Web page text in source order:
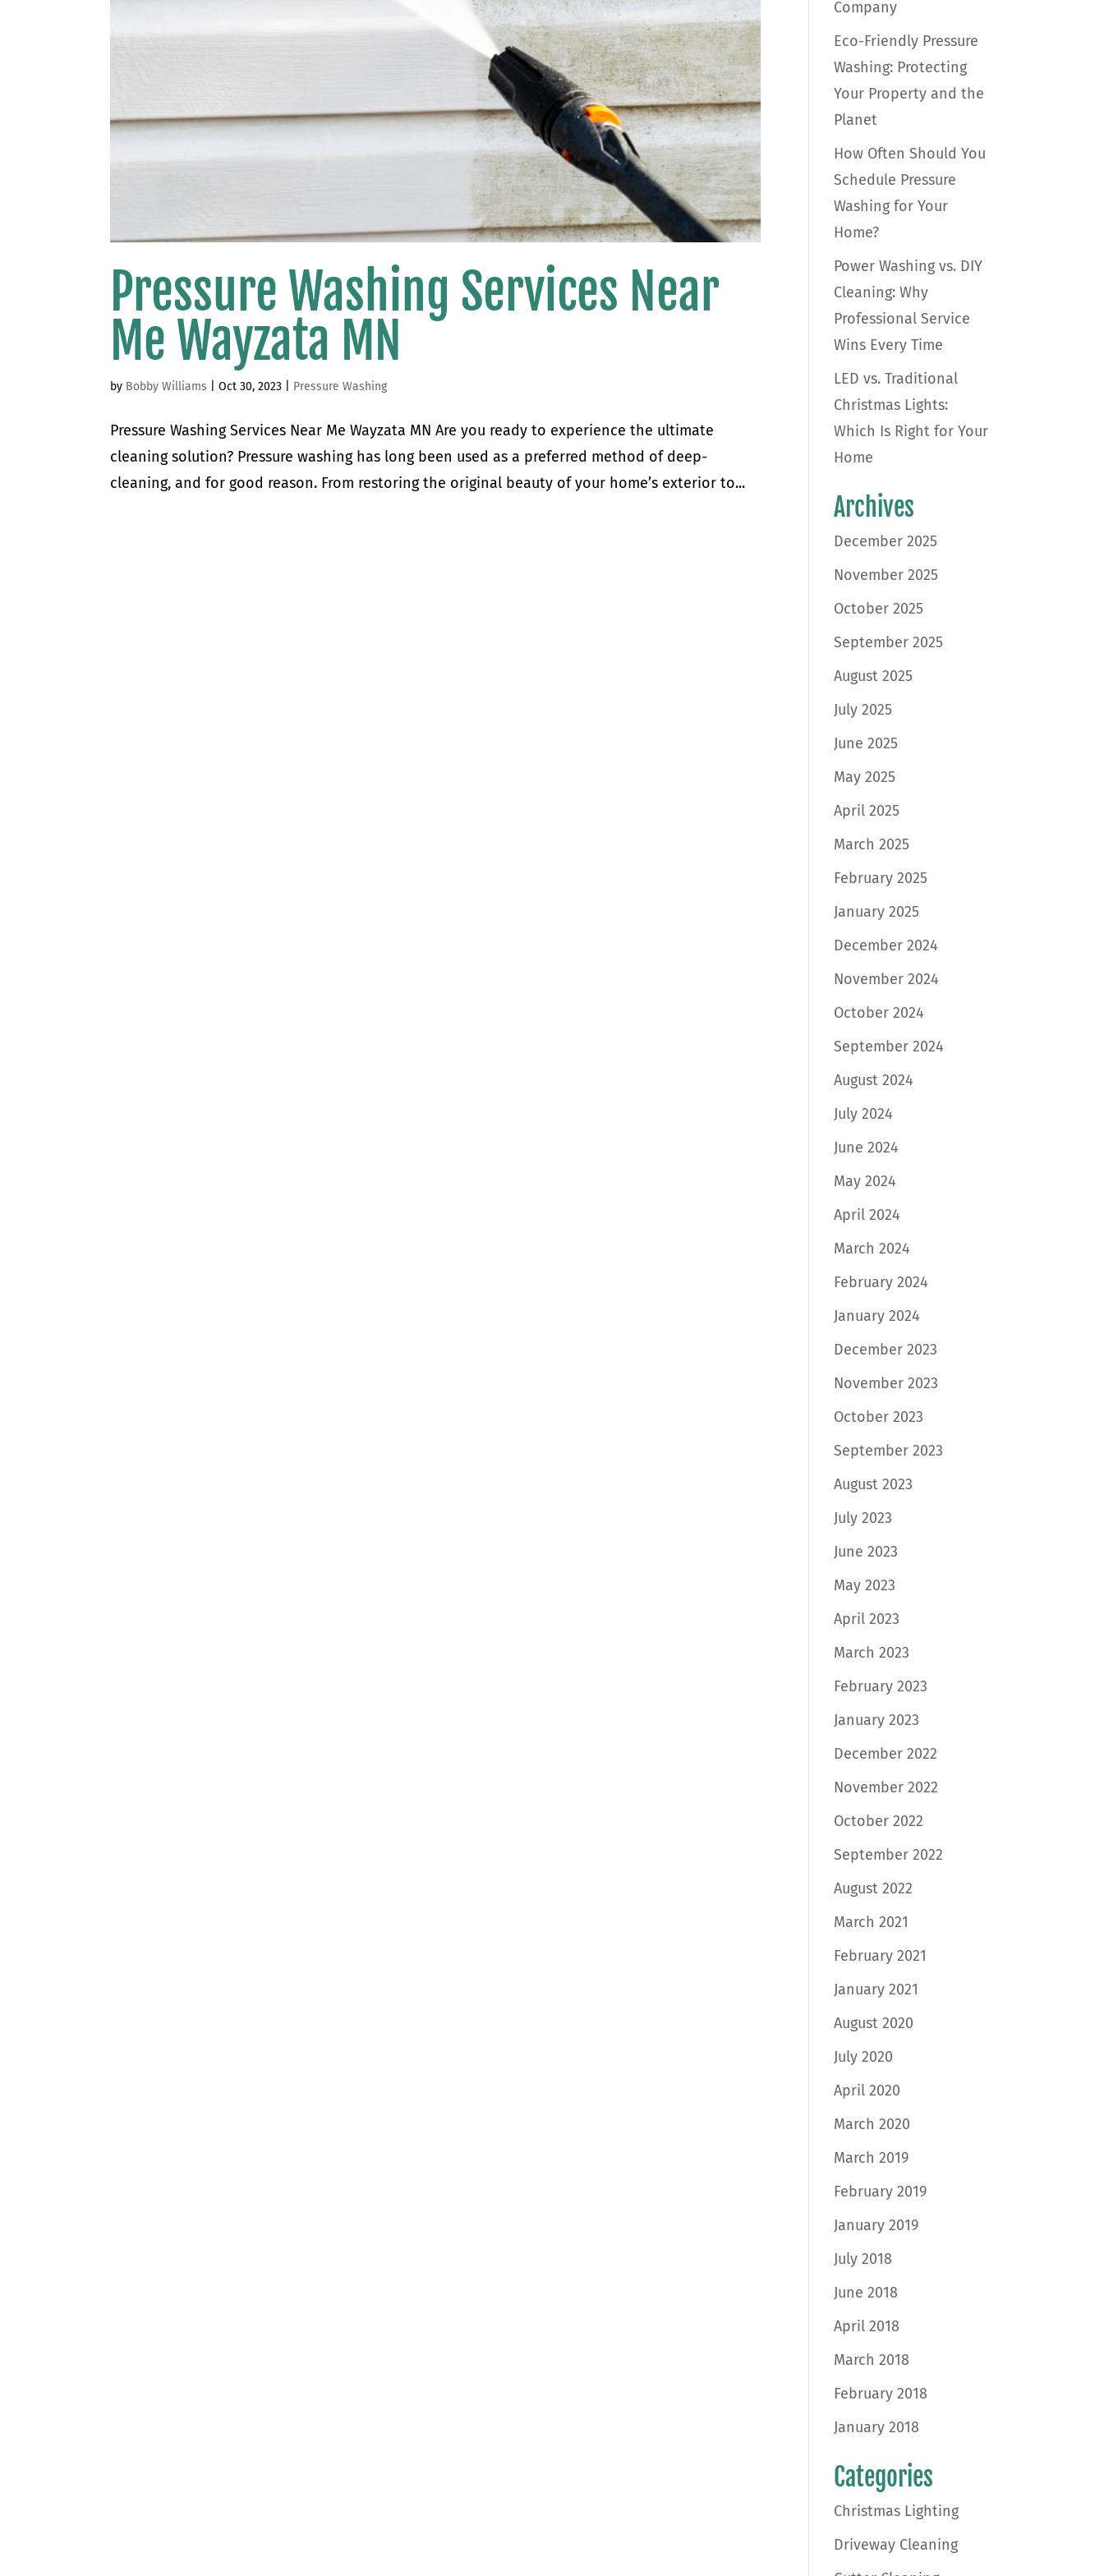
Pressure Washing Services Near
Me Wayzata MN
by Bobby Williams |Oct 30, 2023 Pressure Washing
Pressure Washing Services Near Me Wayzata MN Are you ready to experience the ultimate
cleaning solution? Pressure washing has long been used as a preferred method of deep-
cleaning, and for good reason. From restoring the original beauty of your home’s exterior to...
Company
Eco-Friendly Pressure
Washing: Protecting
Your Property and the
Planet
How Often Should You
Schedule Pressure
Washing for Your
Home?
Power Washing vs. DIY
Cleaning: Why
Professional Service
Wins Every Time
LED vs. Traditional
Christmas Lights:
Which Is Right for Your
Home
Archives
December 2025
November 2025
October 2025
September 2025
August 2025
July 2025
June 2025
May 2025
April 2025
March 2025
February 2025
January 2025
December 2024
November 2024
October 2024
September 2024
August 2024
July 2024
June 2024
May 2024
April 2024
March 2024
February 2024
January 2024
December 2023
November 2023
October 2023
September 2023
August 2023
July 2023
June 2023
May 2023
April 2023
March 2023
February 2023
January 2023
December 2022
November 2022
October 2022
September 2022
August 2022
March 2021
February 2021
January 2021
August 2020
July 2020
April 2020
March 2020
March 2019
February 2019
January 2019
July 2018
June 2018
April 2018
March 2018
February 2018
January 2018
Categories
Christmas Lighting
Driveway Cleaning